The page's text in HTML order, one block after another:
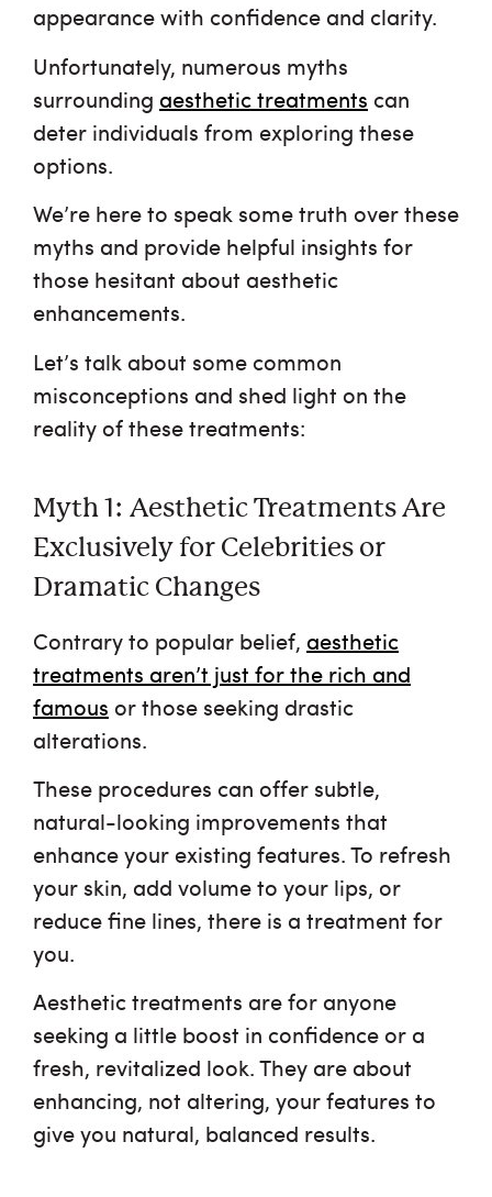
Self Love Club
FAQ
Shop
Financing
Testimonials
appearance with confidence and clarity.
Unfortunately, numerous myths
surrounding aesthetic treatments can
deter individuals from exploring these
options.
We’re here to speak some truth over these
myths and provide helpful insights for
those hesitant about aesthetic
enhancements.
Let’s talk about some common
misconceptions and shed light on the
reality of these treatments:
Myth 1: Aesthetic Treatments Are
Exclusively for Celebrities or
Dramatic Changes
Contrary to popular belief, aesthetic
treatments aren’t just for the rich and
famous or those seeking drastic
alterations.
These procedures can offer subtle,
natural-looking improvements that
enhance your existing features. To refresh
your skin, add volume to your lips, or
reduce fine lines, there is a treatment for
you.
Aesthetic treatments are for anyone
seeking a little boost in confidence or a
fresh, revitalized look. They are about
enhancing, not altering, your features to
give you natural, balanced results.